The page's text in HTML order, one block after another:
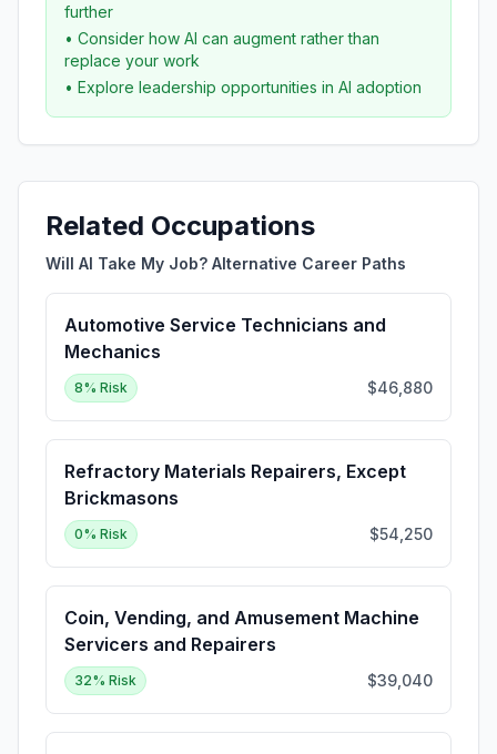
further
• Consider how AI can augment rather than
replace your work
• Explore leadership opportunities in AI adoption
Related Occupations
Will AI Take My Job? Alternative Career Paths
Automotive Service Technicians and
Mechanics
8% Risk $46,880
Refractory Materials Repairers, Except
Brickmasons
0% Risk $54,250
Coin, Vending, and Amusement Machine
Servicers and Repairers
32% Risk $39,040